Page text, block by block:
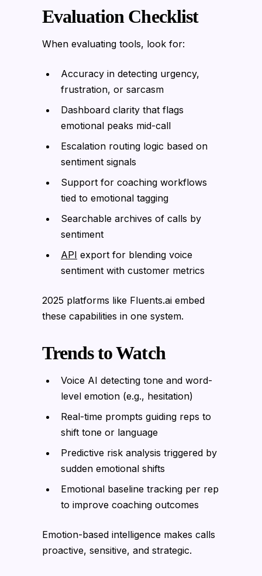
Evaluation Checklist
When evaluating tools, look for:
Accuracy in detecting urgency,
frustration, or sarcasm
Dashboard clarity that flags
emotional peaks mid-call
Escalation routing logic based on
sentiment signals
Support for coaching workflows
tied to emotional tagging
Searchable archives of calls by
sentiment
API export for blending voice
sentiment with customer metrics
2025 platforms like Fluents.ai embed
these capabilities in one system.
Trends to Watch
Voice AI detecting tone and word-
level emotion (e.g., hesitation)
Real-time prompts guiding reps to
shift tone or language
Predictive risk analysis triggered by
sudden emotional shifts
Emotional baseline tracking per rep
to improve coaching outcomes
Emotion-based intelligence makes calls
proactive, sensitive, and strategic.